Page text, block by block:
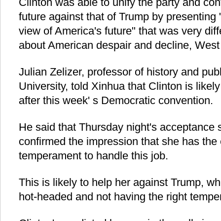
future against that of Trump by
view of America's future" that was very
about American despair and decline,
Julian Zelizer, professor of history and
University, told Xinhua that Clinton is
after this week' s Democratic convention.
He said that Thursday night's acceptance
confirmed the impression that she has
temperament to handle this job.
This is likely to help her against Trump,
hot-headed and not having the right